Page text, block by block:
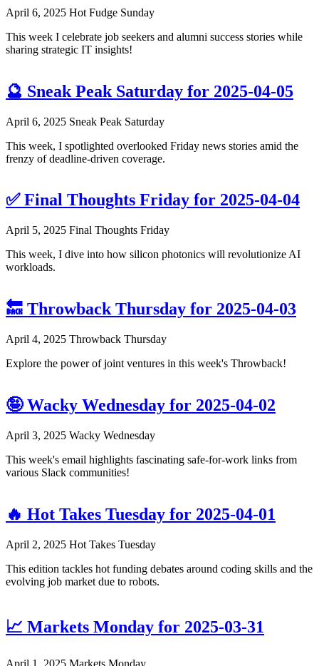
April 6, 2025 Hot Fudge Sunday
This week I celebrate job seekers and alumni success stories while
sharing strategic IT insights!
🔮 Sneak Peak Saturday for 2025-04-05
April 6, 2025 Sneak Peak Saturday
This week, I spotlighted overlooked Friday news stories amid the
frenzy of deadline-driven coverage.
✅ Final Thoughts Friday for 2025-04-04
April 5, 2025 Final Thoughts Friday
This week, I dive into how silicon photonics will revolutionize AI
workloads.
🔙 Throwback Thursday for 2025-04-03
April 4, 2025 Throwback Thursday
Explore the power of joint ventures in this week's Throwback!
🤪 Wacky Wednesday for 2025-04-02
April 3, 2025 Wacky Wednesday
This week's email highlights fascinating safe-for-work links from
various Slack communities!
🔥 Hot Takes Tuesday for 2025-04-01
April 2, 2025 Hot Takes Tuesday
This edition tackles hot funding debates around coding skills and the
evolving job market due to robots.
📈 Markets Monday for 2025-03-31
April 1, 2025 Markets Monday